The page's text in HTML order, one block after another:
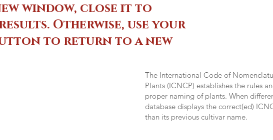
window, close it to
Otherwise, use your
to return to a new
The International Code of
Plants (ICNCP) establishes the rules
proper naming of plants. When
database displays the correct(ed)
than its previous cultivar name.